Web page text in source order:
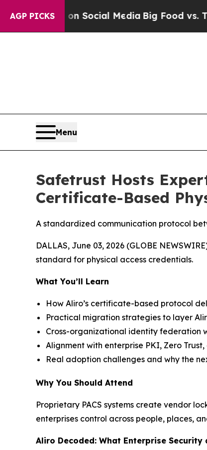
AGP PICKSon Social MediaBig Food vs. The
Menu
Safetrust Hosts
Certificate-Based
A standardized communication protocol
DALLAS, June 03, 2026 (GLOBE
standard for physical access credentials.
What You’ll Learn
How Aliro’s certificate-based protocol
Practical migration strategies to layer
Cross-organizational identity federation
Alignment with enterprise PKI, Zero
Real adoption challenges and why the
Why You Should Attend
Proprietary PACS systems create vendor
enterprises control across people, places,
Aliro Decoded: What Enterprise